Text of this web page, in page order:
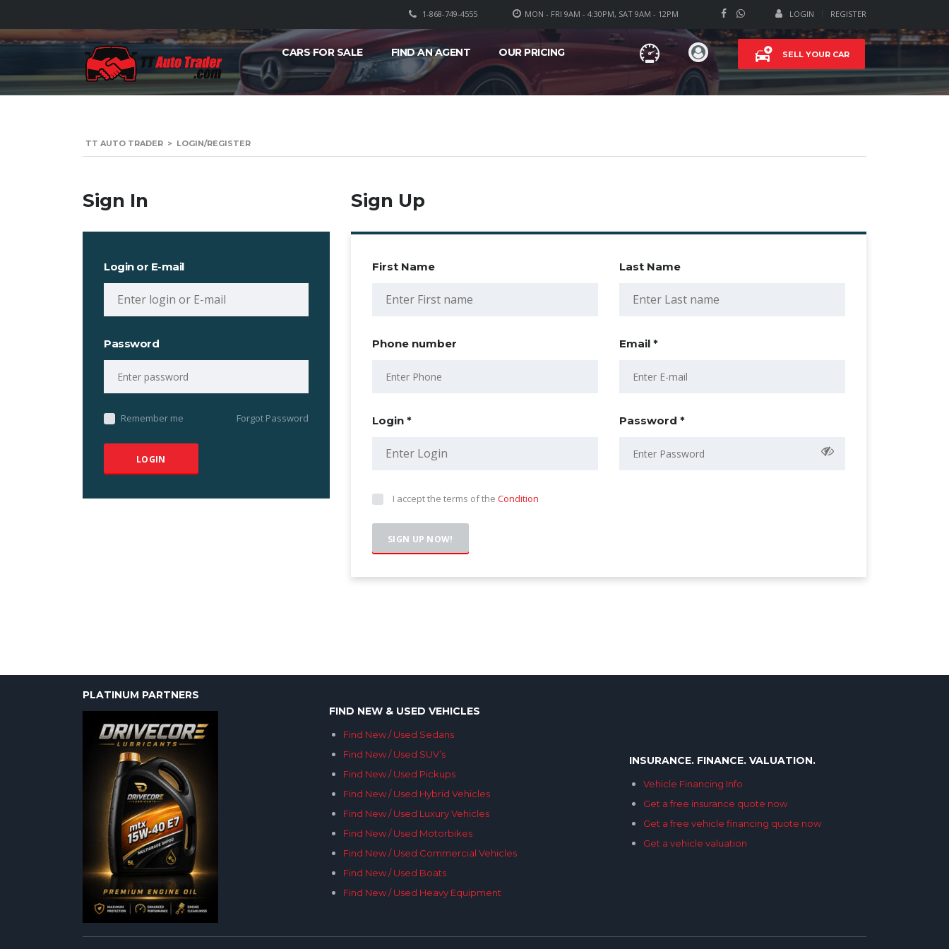
LOGIN REGISTER
MON - FRI 9AM - 4:30PM, SAT 9AM - 12PM
1-868-749-4555
SELL YOUR CAR
CARS FOR SALE FIND AN AGENT OUR PRICING
TT AUTO TRADER > LOGIN/REGISTER
Sign In
Login or E-mail
Password
Remember me Forgot Password
Sign Up
First Name Last Name
Phone number Email *
Login * Password *
I accept the terms of the Condition
PLATINUM PARTNERS
FIND NEW & USED VEHICLES
Find New / Used Sedans
Find New / Used SUV’s
Find New / Used Pickups
Find New / Used Hybrid Vehicles
Find New / Used Luxury Vehicles
Find New / Used Motorbikes
Find New / Used Commercial Vehicles
Find New / Used Boats
Find New / Used Heavy Equipment
INSURANCE. FINANCE. VALUATION.
Vehicle Financing Info
Get a free insurance quote now
Get a free vehicle financing quote now
Get a vehicle valuation